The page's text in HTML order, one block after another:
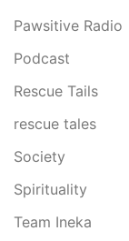
Pawsitive Radio
Podcast
Rescue Tails
rescue tales
Society
Spirituality
Team Ineka